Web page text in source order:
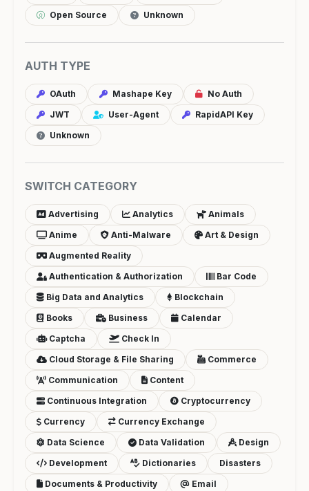
Open Source
Unknown
AUTH TYPE
OAuth Mashape Key
No Auth
JWT
User-Agent
RapidAPI Key
Unknown
SWITCH CATEGORY
Advertising Analytics
Animals
Anime
Anti-Malware
Art & Design
Augmented Reality
Authentication & Authorization
Bar Code
Big Data and Analytics
Blockchain
Books
Business
Calendar
Captcha
Check In
Cloud Storage & File Sharing
Commerce
Communication
Content
Continuous Integration
Cryptocurrency
Currency
Currency Exchange
Data Science
Data Validation
Design
Development
Dictionaries
Disasters
Documents & Productivity
Email